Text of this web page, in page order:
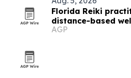
Florida Reiki
distance-based
after septic shock
AGP